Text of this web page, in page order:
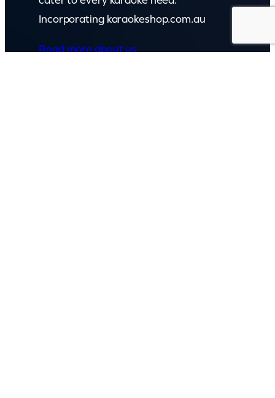
Incorporating karaokeshop.com.au
Read more about us